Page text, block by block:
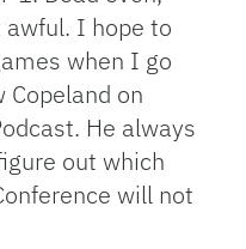
I hope to
when I go
on
He always
out which
will not